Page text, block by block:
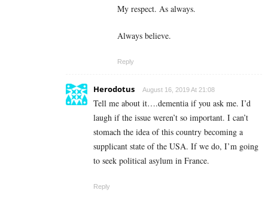
My respect. As always.
Always believe.
Reply
Herodotus August 16, 2019 At 21:08
Tell me about it….dementia if you ask me. I’d
laugh if the issue weren’t so important. I can’t
stomach the idea of this country becoming a
supplicant state of the USA. If we do, I’m going
to seek political asylum in France.
Reply